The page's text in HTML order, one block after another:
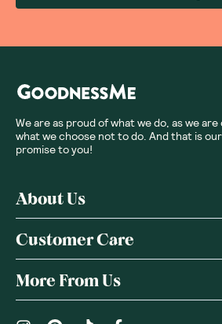
We are as proud of what we do, as we are
what we choose not to do. And that is our
promise to you!
About Us
Customer Care
More From Us